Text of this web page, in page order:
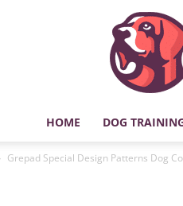
HOME DOG
Grepad Special Design Patterns Dog